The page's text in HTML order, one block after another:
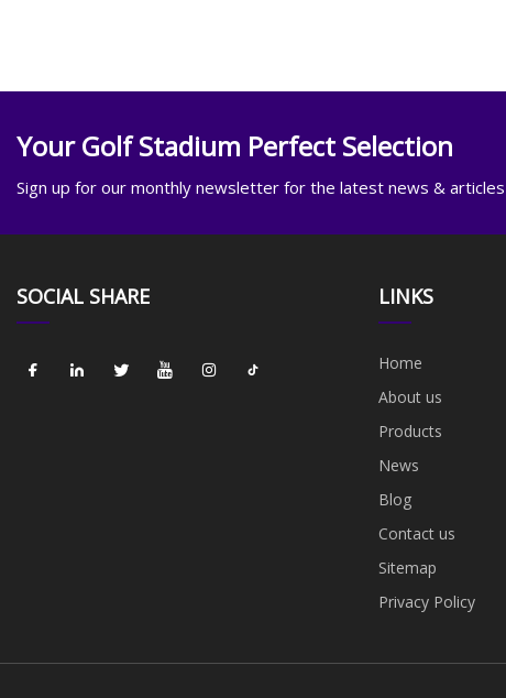
Your Golf Stadium Perfect Selection
Sign up for our monthly newsletter for the latest news & articles
SOCIAL SHARE LINKS
Home
About us
Products
News
Blog
Contact us
Sitemap
Privacy Policy